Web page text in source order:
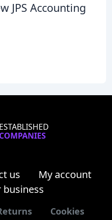
JPS Accounting
ESTABLISHED
COMPANIES
us
My account
business
Cookies